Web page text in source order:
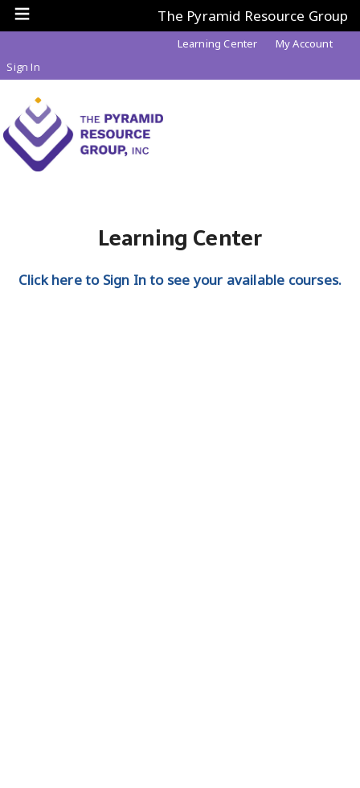
The Pyramid Resource Group
Learning Center
My Account
Sign In
Learning Center
Click here to Sign In to see your available courses.